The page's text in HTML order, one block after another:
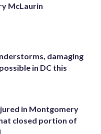
McLaurin
damaging
in DC this
in Montgomery
closed portion of